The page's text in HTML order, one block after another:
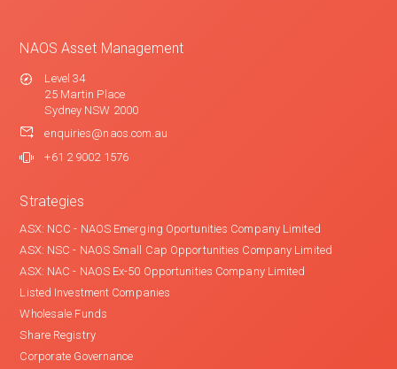
NAOS Asset Management
Level 34
25 Martin Place
Sydney NSW 2000
enquiries@naos.com.au
+61 2 9002 1576
Strategies
ASX: NCC - NAOS Emerging Oportunities Company Limited
ASX: NSC - NAOS Small Cap Opportunities Company Limited
ASX: NAC - NAOS Ex-50 Opportunities Company Limited
Listed Investment Companies
Wholesale Funds
Share Registry
Corporate Governance